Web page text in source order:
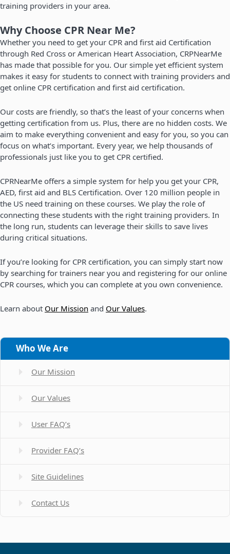
training providers in your area.
Why Choose CPR Near Me?
Whether you need to get your CPR and first aid Certification
through Red Cross or American Heart Association, CRPNearMe
has made that possible for you. Our simple yet efficient system
makes it easy for students to connect with training providers and
get online CPR certification and first aid certification.
Our costs are friendly, so that’s the least of your concerns when
getting certification from us. Plus, there are no hidden costs. We
aim to make everything convenient and easy for you, so you can
focus on what’s important. Every year, we help thousands of
professionals just like you to get CPR certified.
CPRNearMe offers a simple system for help you get your CPR,
AED, first aid and BLS Certification. Over 120 million people in
the US need training on these courses. We play the role of
connecting these students with the right training providers. In
the long run, students can leverage their skills to save lives
during critical situations.
If you’re looking for CPR certification, you can simply start now
by searching for trainers near you and registering for our online
CPR courses, which you can complete at you own convenience.
Learn about Our Mission and Our Values.
Who We Are
Our Mission
Our Values
User FAQ’s
Provider FAQ’s
Site Guidelines
Contact Us